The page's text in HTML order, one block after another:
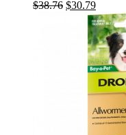
$38.76 $30.79